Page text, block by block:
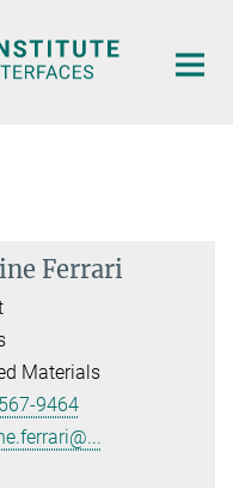
Ferrari
Materials
9464